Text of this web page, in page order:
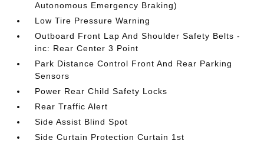
Autonomous Emergency Braking)
Low Tire Pressure Warning
Outboard Front Lap And Shoulder Safety Belts -
inc: Rear Center 3 Point
Park Distance Control Front And Rear Parking
Sensors
Power Rear Child Safety Locks
Rear Traffic Alert
Side Assist Blind Spot
Side Curtain Protection Curtain 1st